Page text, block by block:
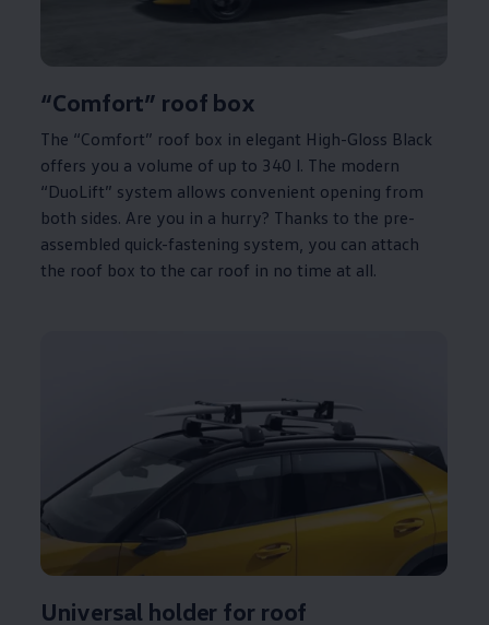
“Comfort” roof box
The “Comfort” roof box in elegant High-Gloss Black
offers you a volume of up to 340 l. The modern
“DuoLift” system allows convenient opening from
both sides. Are you in a hurry? Thanks to the pre-
assembled quick-fastening system, you can attach
the roof box to the car roof in no time at all.
Universal holder for roof